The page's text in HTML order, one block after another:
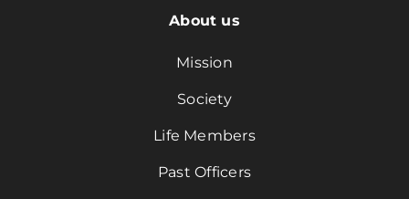
About us
Mission
Society
Life Members
Past Officers